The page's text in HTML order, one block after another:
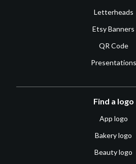
Letterheads
Etsy Banners
QR Code
Presentations
Find a logo
App logo
Bakery logo
Beauty logo